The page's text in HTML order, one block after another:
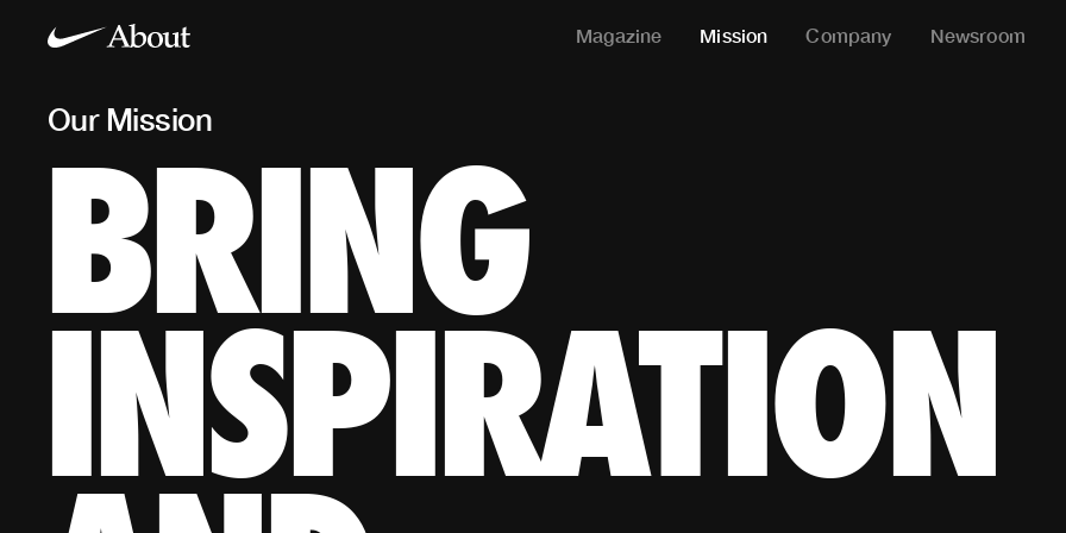
Magazine Mission Company Newsroom
Our Mission
BRING INSPIRATION AND INNOVATION TO EVERY ATHLETE* IN THE WORLD
*If you have a body, you are an athlete
Our Mission
BRING
INSPIRATION